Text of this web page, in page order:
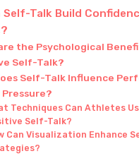
Self-Talk Build
the Psychological
Self-Talk?
Self-Talk Influence
Pressure?
Techniques Can Athletes
Self-Talk?
Can Visualization Enhance